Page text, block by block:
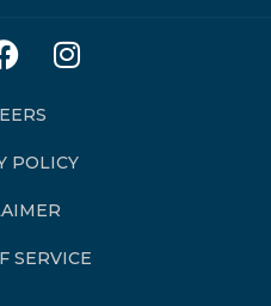
POLICY
SERVICE